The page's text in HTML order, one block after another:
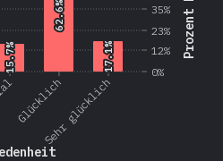
0%
12%
23%
35%
GlücklichSehr glücklich
15.7%
15.7%
62.6%
62.6%
17.1%
17.1%